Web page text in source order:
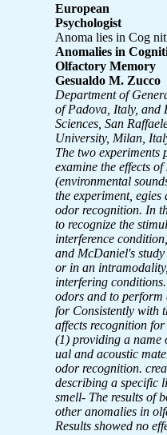
European
Psychologist
Anoma lies in Cog
Anomalies in
Olfactory Memory
Gesualdo M. Zucco
Department of
of Padova, Italy, and
Sciences, San
University, Milan,
The two experiments
examine the effects of
(environmental
the experiment, egies
odor recognition. In
to recognize the
interference condition,
and McDaniel's
or in an
interfering conditions.
odors and to perform
for Consistently with
affects recognition for
(1) providing a
ual and acoustic
odor recognition.
describing a specific
smell- The results of
other anomalies in
Results showed no